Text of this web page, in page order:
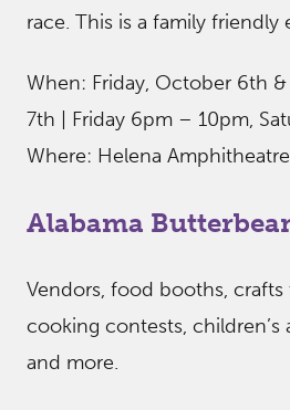
race. This is a family friendly
When: Friday, October 6th
7th | Friday 6pm – 10pm,
Where: Helena Amphitheatre
Alabama
Vendors, food booths, crafts
cooking contests, children’s
and more.